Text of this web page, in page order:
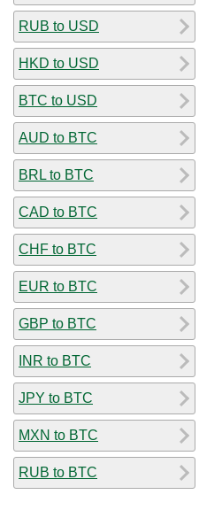
RUB to USD
HKD to USD
BTC to USD
AUD to BTC
BRL to BTC
CAD to BTC
CHF to BTC
EUR to BTC
GBP to BTC
INR to BTC
JPY to BTC
MXN to BTC
RUB to BTC